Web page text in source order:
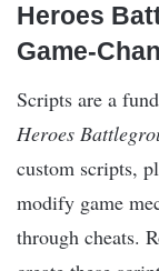
Heroes
Game-
Scripts are a
Heroes
custom scripts,
modify game
through cheats.